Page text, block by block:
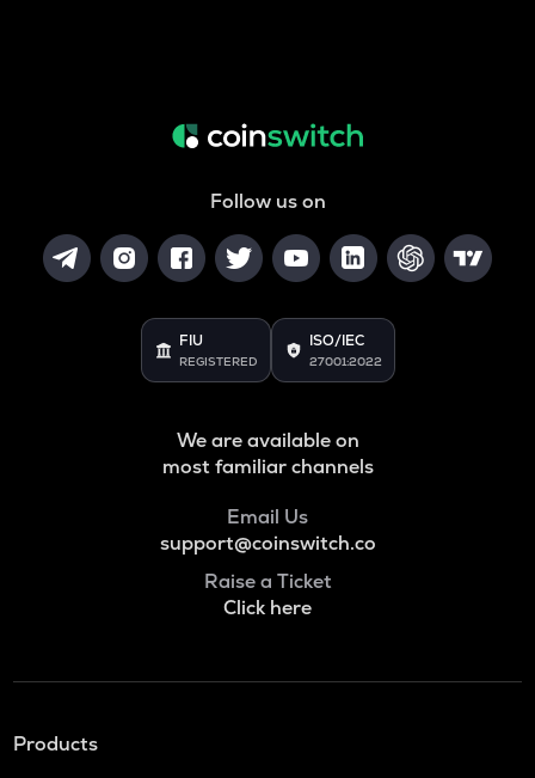
Follow us on
FIU
REGISTERED
ISO/IEC
27001:2022
We are available on
most familiar channels
Email Us
support@coinswitch.co
Raise a Ticket
Click here
Products